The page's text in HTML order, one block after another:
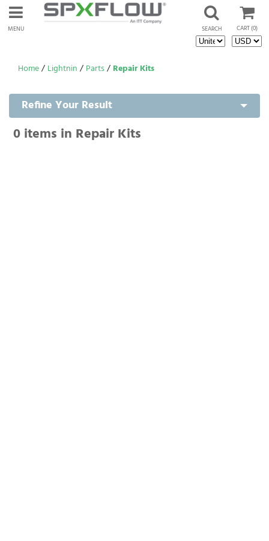
MENU CART(0)
SEARCH
Home/ Lightnin / Parts/ Repair Kits
Refine Your Result
0 items in Repair Kits